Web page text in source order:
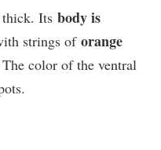
Its body is
strings of orange
color of the ventral